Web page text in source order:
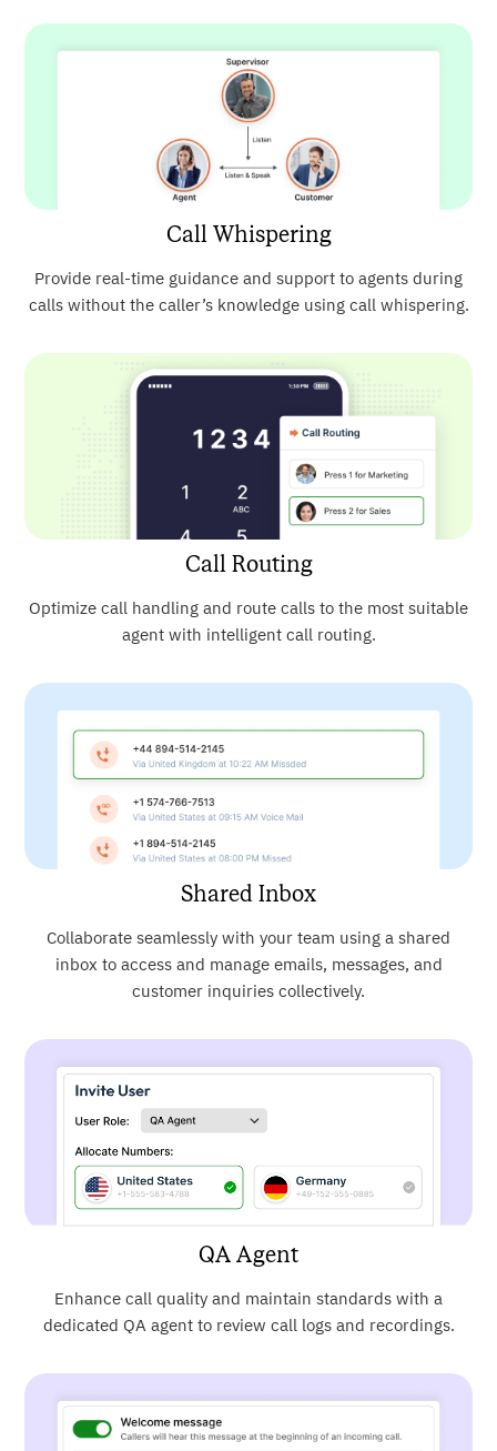
Call Whispering
Provide real-time guidance and support to agents during
calls without the caller’s knowledge using call whispering.
Call Routing
Optimize call handling and route calls to the most suitable
agent with intelligent call routing.
Shared Inbox
Collaborate seamlessly with your team using a shared
inbox to access and manage emails, messages, and
customer inquiries collectively.
QA Agent
Enhance call quality and maintain standards with a
dedicated QA agent to review call logs and recordings.